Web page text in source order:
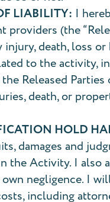
LIABILITY: I
providers (the
injury, death, loss
to the activity,
Released
death, or
HOLD
damages and
the Activity. I also
negligence. I
including